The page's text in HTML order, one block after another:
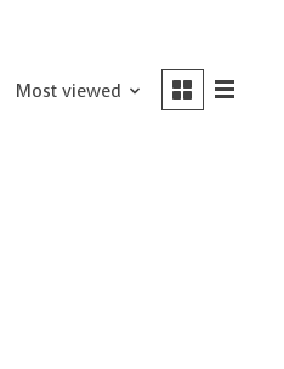
Most viewed